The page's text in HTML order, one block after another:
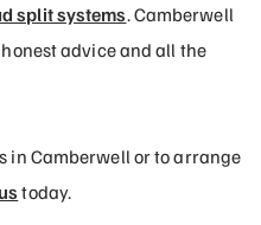
split systems. Camberwell
advice and all the
in Camberwell or to arrange
today.